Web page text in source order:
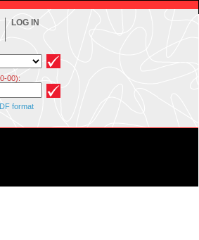
LOG IN
00):
format